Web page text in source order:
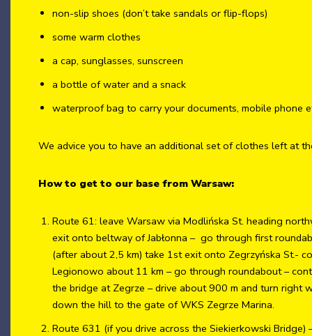
non-slip shoes (don’t take sandals or flip-flops)
some warm clothes
a cap, sunglasses, sunscreen
a bottle of water and a snack
waterproof bag to carry your documents, mobile phone
We advice you to have an additional set of clothes left at
How to get to our base from Warsaw:
Route 61: leave Warsaw via Modlińska St. heading
exit onto beltway of Jabłonna – go through first
(after about 2,5 km) take 1st exit onto Zegrzyńska St.-
Legionowo about 11 km – go through roundabout –
the bridge at Zegrze – drive about 900 m and turn right
down the hill to the gate of WKS Zegrze Marina.
Route 631 (if you drive across the Siekierkowski Bridge)